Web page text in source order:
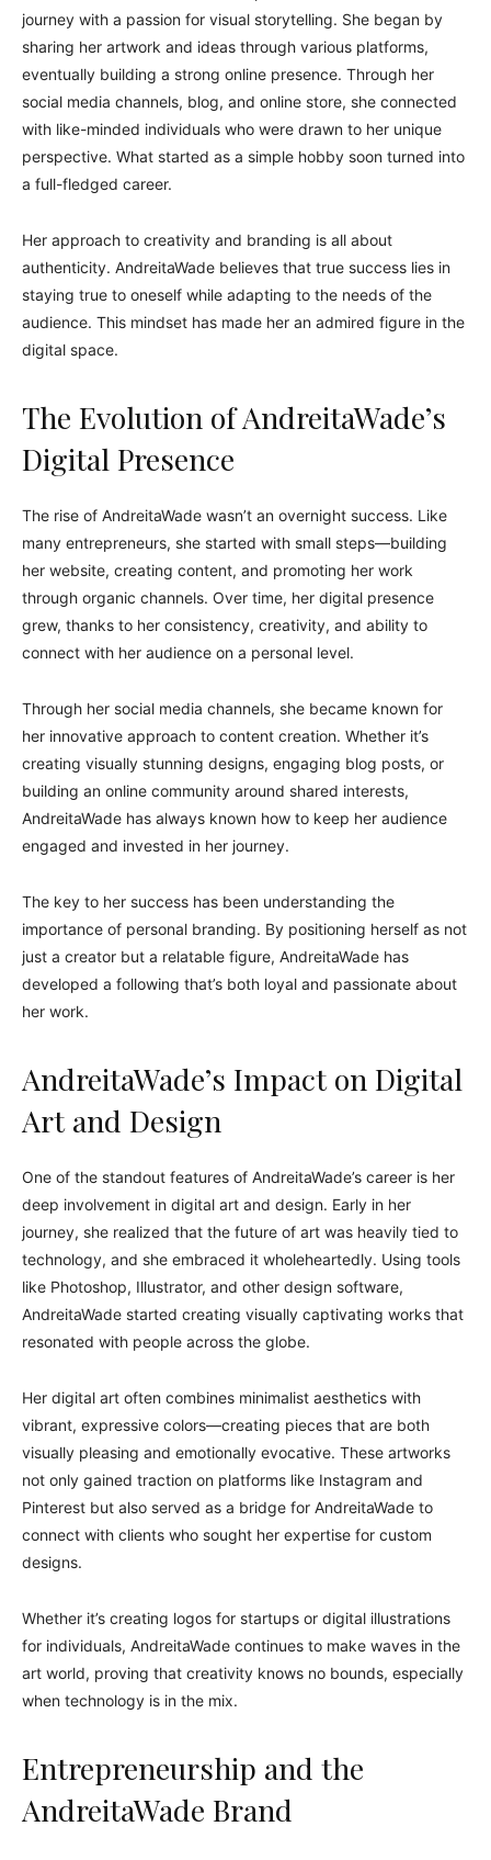
journey with a passion for visual storytelling. She began by
sharing her artwork and ideas through various platforms,
eventually building a strong online presence. Through her
social media channels, blog, and online store, she connected
with like-minded individuals who were drawn to her unique
perspective. What started as a simple hobby soon turned into
a full-fledged career.
Her approach to creativity and branding is all about
authenticity. AndreitaWade believes that true success lies in
staying true to oneself while adapting to the needs of the
audience. This mindset has made her an admired figure in the
digital space.
The Evolution of AndreitaWade’s
Digital Presence
The rise of AndreitaWade wasn’t an overnight success. Like
many entrepreneurs, she started with small steps—building
her website, creating content, and promoting her work
through organic channels. Over time, her digital presence
grew, thanks to her consistency, creativity, and ability to
connect with her audience on a personal level.
Through her social media channels, she became known for
her innovative approach to content creation. Whether it’s
creating visually stunning designs, engaging blog posts, or
building an online community around shared interests,
AndreitaWade has always known how to keep her audience
engaged and invested in her journey.
The key to her success has been understanding the
importance of personal branding. By positioning herself as not
just a creator but a relatable figure, AndreitaWade has
developed a following that’s both loyal and passionate about
her work.
AndreitaWade’s Impact on Digital
Art and Design
One of the standout features of AndreitaWade’s career is her
deep involvement in digital art and design. Early in her
journey, she realized that the future of art was heavily tied to
technology, and she embraced it wholeheartedly. Using tools
like Photoshop, Illustrator, and other design software,
AndreitaWade started creating visually captivating works that
resonated with people across the globe.
Her digital art often combines minimalist aesthetics with
vibrant, expressive colors—creating pieces that are both
visually pleasing and emotionally evocative. These artworks
not only gained traction on platforms like Instagram and
Pinterest but also served as a bridge for AndreitaWade to
connect with clients who sought her expertise for custom
designs.
Whether it’s creating logos for startups or digital illustrations
for individuals, AndreitaWade continues to make waves in the
art world, proving that creativity knows no bounds, especially
when technology is in the mix.
Entrepreneurship and the
AndreitaWade Brand